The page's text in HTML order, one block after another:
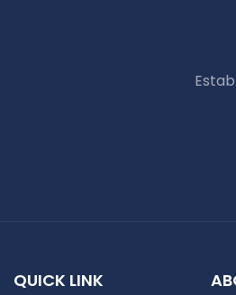
QUICK LINK